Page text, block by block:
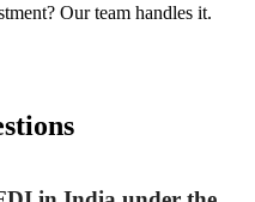
Our team handles it.